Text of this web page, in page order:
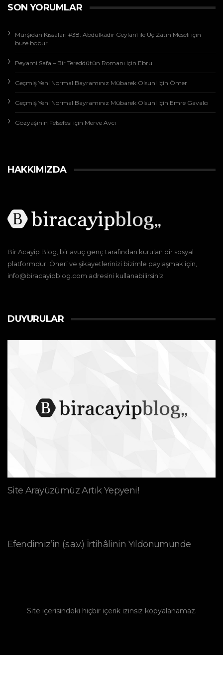
SON YORUMLAR
Mürşidân Kıssaları #38: Abdülkâdir Geylanî ile Üç Zâtın Meseli için
buse bobur
Peyami Safa – Bir Tereddütün Romanı için Ebru
Geçmiş Yeni Normal Bayramınız Mübarek Olsun! için Ömer
Geçmiş Yeni Normal Bayramınız Mübarek Olsun! için Emre Gavalcı
Gözyaşının Felsefesi için Merve Avcı
HAKKIMIZDA
Bir Acayip Blog, bir avuç genç tarafından kurulan bir sosyal
platformdur. Öneri ve şikayetlerinizi bizimle paylaşmak için,
info@biracayipblog.com adresini kullanabilirsiniz
DUYURULAR
Site Arayüzümüz Artık Yepyeni!
Efendimiz’in (s.a.v.) İrtihâlinin Yıldönümünde
Site içerisindeki hiçbir içerik izinsiz kopyalanamaz.